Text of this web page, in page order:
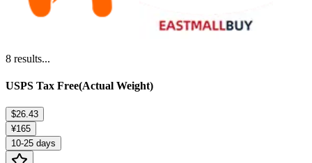
8 results...
USPS Tax Free(Actual Weight)
$26.43
¥165
10-25 days